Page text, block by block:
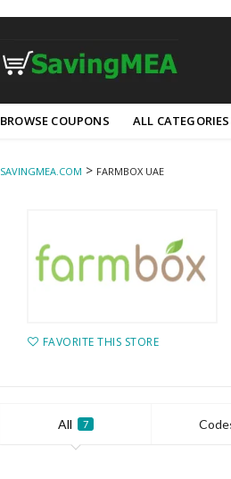
to
BROWSE COUPONS ALL CATEGORIES
SAVINGMEA.COM > FARMBOX UAE
FAVORITE THIS STORE
All 7